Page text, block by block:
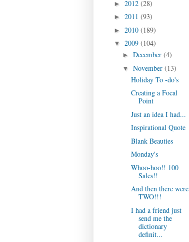
► 2012 (28)
► 2011 (93)
► 2010 (189)
▼ 2009 (104)
► December (4)
▼ November (13)
Holiday To -do's
Creating a Focal
Point
Just an idea I had...
Inspirational Quote
Blank Beauties
Monday's
Whoo-hoo!! 100
Sales!!
And then there were
TWO!!!
I had a friend just
send me the
dictionary
definit...